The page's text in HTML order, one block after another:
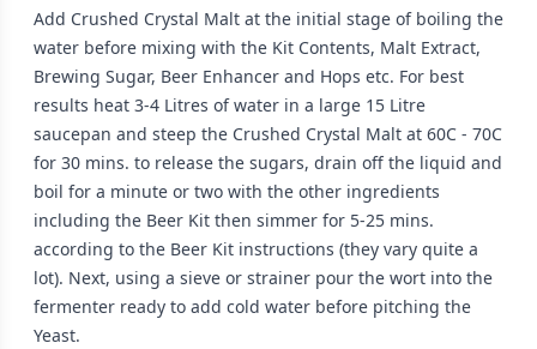
Add Crushed Crystal Malt at the initial stage of boiling the
water before mixing with the Kit Contents, Malt Extract,
Brewing Sugar, Beer Enhancer and Hops etc. For best
results heat 3-4 Litres of water in a large 15 Litre
saucepan and steep the Crushed Crystal Malt at 60C - 70C
for 30 mins. to release the sugars, drain off the liquid and
boil for a minute or two with the other ingredients
including the Beer Kit then simmer for 5-25 mins.
according to the Beer Kit instructions (they vary quite a
lot). Next, using a sieve or strainer pour the wort into the
fermenter ready to add cold water before pitching the
Yeast.